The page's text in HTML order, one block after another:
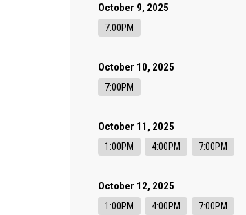
October 9, 2025
7:00PM
October 10, 2025
7:00PM
October 11, 2025
1:00PM 4:00PM 7:00PM
October 12, 2025
1:00PM 4:00PM 7:00PM